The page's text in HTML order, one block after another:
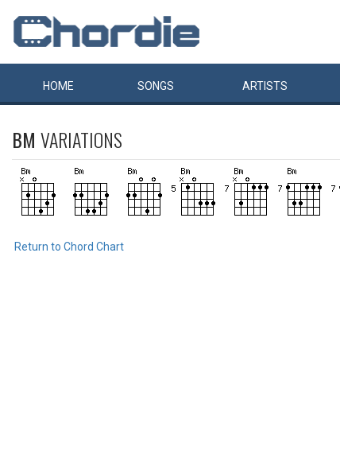
HOME SONGS ARTISTS
BM VARIATIONS
Return to Chord Chart